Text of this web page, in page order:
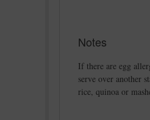
Notes
If there are egg
serve over another
rice, quinoa or